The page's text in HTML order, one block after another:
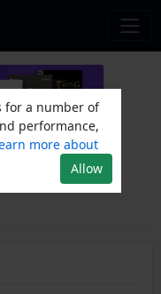
for a number of
performance,
more about
Allow